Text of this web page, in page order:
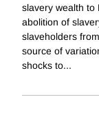
slavery wealth to
abolition of
slaveholders
source of
shocks to...